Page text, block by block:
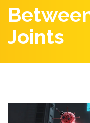
Joints